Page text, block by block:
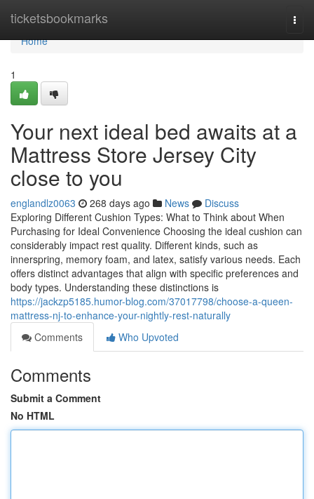
ticketsbookmarks
Home
Home
1
Your next ideal bed awaits at a
Mattress Store Jersey City
close to you
englandlz0063 268 days ago News
Discuss
Exploring Different Cushion Types: What to Think about When
Purchasing for Ideal Convenience Choosing the ideal cushion can
considerably impact rest quality. Different kinds, such as
innerspring, memory foam, and latex, satisfy various needs. Each
offers distinct advantages that align with specific preferences and
body types. Understanding these distinctions is
https://jackzp5185.humor-blog.com/37017798/choose-a-queen-
mattress-nj-to-enhance-your-nightly-rest-naturally
Comments
Who Upvoted
Comments
Submit a Comment
No HTML